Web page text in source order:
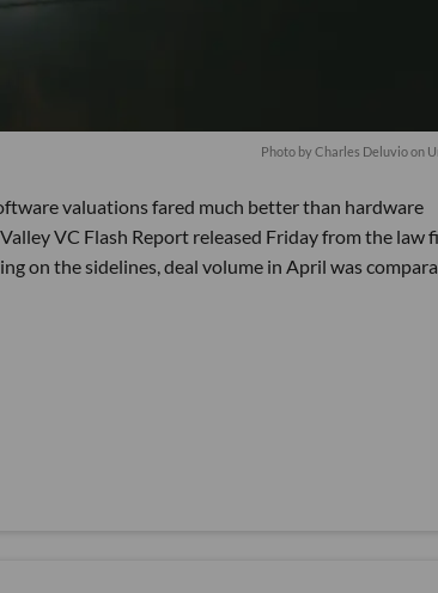
Photo byCharles Deluvioon
valuations fared much better than hardware
VC Flash Report released Friday from the law
on the sidelines, deal volume in April was